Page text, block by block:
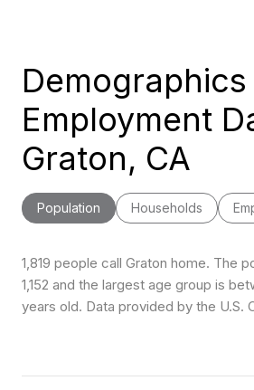
Employment
Graton, CA
Population Households
1,819 people call Graton home. The
1,152 and the largest age group is
years old. Data provided by the U.S.